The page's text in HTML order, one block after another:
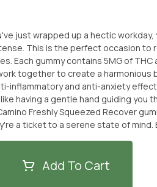
just wrapped up a hectic
This is the perfect occasion to
Each gummy contains 5MG of THC
together to create a harmonious
inflammatory and anti-anxiety
having a gentle hand guiding you
a ticket to a serene state of mind.
LIKE TO PURCHASE THE
CONTACT US.**
SelectorAdd To Cart